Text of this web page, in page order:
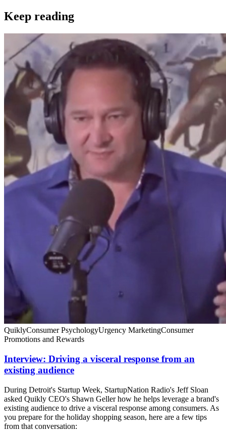
Keep reading
QuiklyConsumer PsychologyUrgency MarketingConsumer
Promotions and Rewards
Interview: Driving a visceral response from an
existing audience
During Detroit's Startup Week, StartupNation Radio's Jeff Sloan
asked Quikly CEO's Shawn Geller how he helps leverage a brand's
existing audience to drive a visceral response among consumers. As
you prepare for the holiday shopping season, here are a few tips
from that conversation: